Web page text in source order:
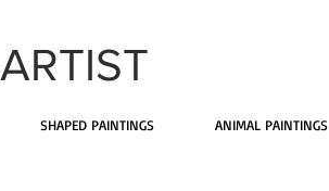
ARTIST
SHAPED PAINTINGS ANIMAL PAINTINGS